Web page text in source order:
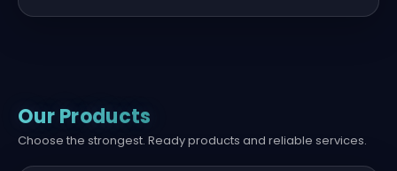
Our Products
Choose the strongest. Ready products and reliable services.